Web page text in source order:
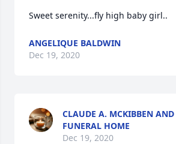
Sweet serenity...fly high baby girl..
ANGELIQUE BALDWIN
Dec 19, 2020
CLAUDE A. MCKIBBEN AND
FUNERAL HOME
Dec 19, 2020